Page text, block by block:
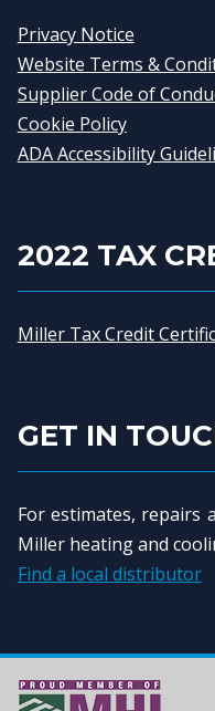
Privacy Notice
Website Terms &
Supplier Code of
Cookie Policy
ADA Accessibility
2022 TAX
Miller Tax Credit
GET IN
For estimates, repairs
Miller heating and
Find a local distributor